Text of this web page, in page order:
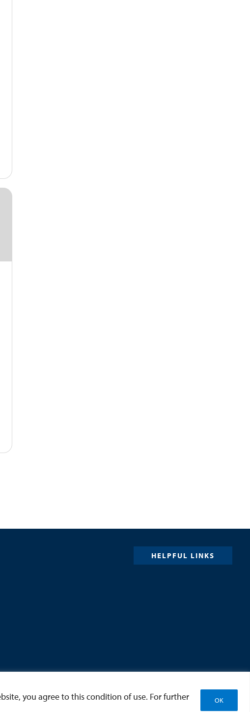
you agree to this condition of use. For further
OK
HELPFUL LINKS